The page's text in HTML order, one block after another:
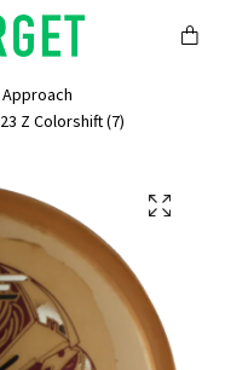
Z Colorshift (7)